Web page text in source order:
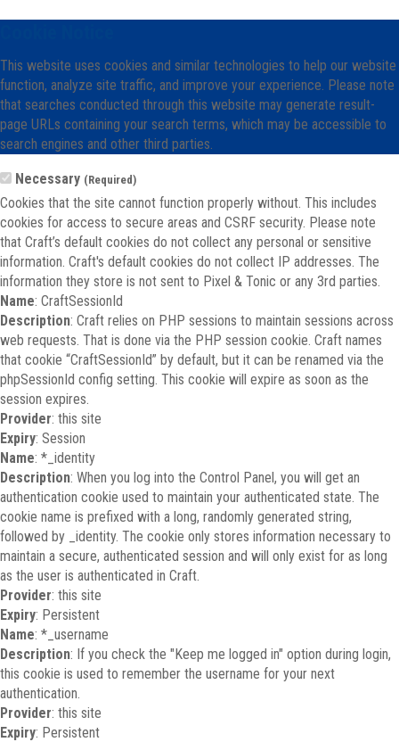
This website uses cookies and similar technologies to help our website
function, analyze site traffic, and improve your experience. Please note
that searches conducted through this website may generate result-
page URLs containing your search terms, which may be accessible to
search engines and other third parties.
Necessary (Required)
Cookies that the site cannot function properly without. This includes
cookies for access to secure areas and CSRF security. Please note
that Craft’s default cookies do not collect any personal or sensitive
information. Craft's default cookies do not collect IP addresses. The
information they store is not sent to Pixel & Tonic or any 3rd parties.
Name: CraftSessionId
Description: Craft relies on PHP sessions to maintain sessions across
web requests. That is done via the PHP session cookie. Craft names
that cookie “CraftSessionId” by default, but it can be renamed via the
phpSessionId config setting. This cookie will expire as soon as the
session expires.
Provider: this site
Expiry: Session
Name: *_identity
Description: When you log into the Control Panel, you will get an
authentication cookie used to maintain your authenticated state. The
cookie name is prefixed with a long, randomly generated string,
followed by _identity. The cookie only stores information necessary to
maintain a secure, authenticated session and will only exist for as long
as the user is authenticated in Craft.
Provider: this site
Expiry: Persistent
Name: *_username
Description: If you check the "Keep me logged in" option during login,
this cookie is used to remember the username for your next
authentication.
Provider: this site
Expiry: Persistent